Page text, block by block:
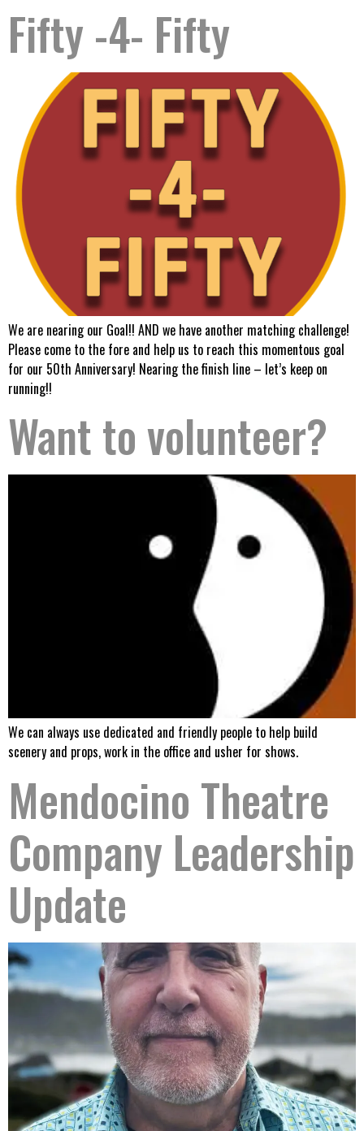
Fifty -4- Fifty
We are nearing our Goal!! AND we have another matching challenge!
Please come to the fore and help us to reach this momentous goal
for our 50th Anniversary! Nearing the finish line – let’s keep on
running!!
Want to volunteer?
We can always use dedicated and friendly people to help build
scenery and props, work in the office and usher for shows.
Mendocino Theatre
Company Leadership
Update